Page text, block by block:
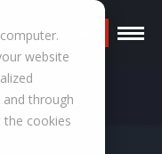
website
through
cookies
Request a Quote